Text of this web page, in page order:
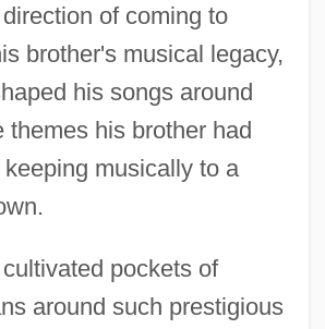
of coming to
brother's musical legacy,
his songs around
themes his brother had
musically to a
pockets of
around such prestigious